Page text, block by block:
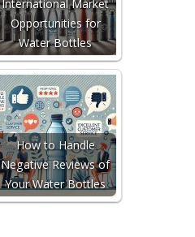
International Market
Opportunities for
Water Bottles
How to Handle
Negative Reviews of
Your Water Bottles